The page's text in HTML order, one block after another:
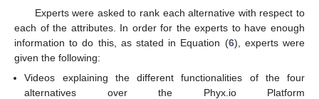
Experts were asked to rank each alternative with respect to
each of the attributes. In order for the experts to have enough
information to do this, as stated in Equation (6), experts were
given the following:
Videos explaining the different functionalities of the four
alternatives over the Phyx.io Platform